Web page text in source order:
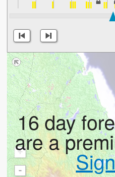
+
-
16 day
are a